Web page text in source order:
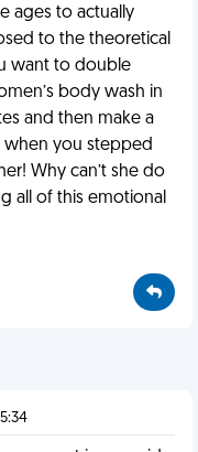
ages to actually
to the theoretical
want to double
body wash in
and then make a
when you stepped
Why can’t she do
all of this emotional